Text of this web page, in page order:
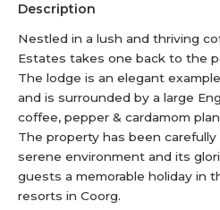
Description
Nestled in a lush and thriving
Estates takes one back to the
The lodge is an elegant
and is surrounded by a large
coffee, pepper & cardamom
The property has been
serene environment and its
guests a memorable holiday in
resorts in Coorg.